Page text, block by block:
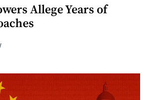
Allege Years of